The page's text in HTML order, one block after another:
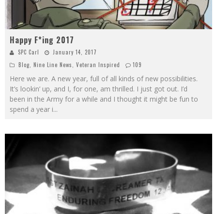
Happy F*ing 2017
SPC Carl
January 14, 2017
Blog, Nine Line News, Veteran Inspired 109
Here we are. A new year, full of all kinds of new possibilities.
It’s lookin’ up, and I, for one, am thrilled. I just got out. I’d
been in the Army for a while and I thought it might be fun to
spend a year i...